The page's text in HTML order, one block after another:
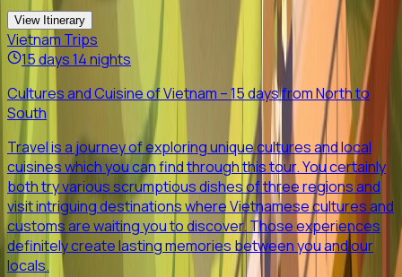
View Itinerary
Vietnam Trips
15 days 14 nights
Cultures and Cuisine of Vietnam – 15 days from North to
South
Travel is a journey of exploring unique cultures and local
cuisines which you can find through this tour. You certainly
both try various scrumptious dishes of three regions and
visit intriguing destinations where Vietnamese cultures and
customs are waiting you to discover. Those experiences
definitely create lasting memories between you and our
locals.